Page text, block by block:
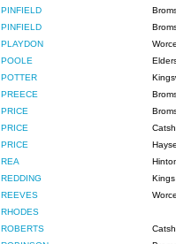
PINFIELD
PINFIELD
PLAYDON
POOLE
POTTER
PREECE
PRICE
PRICE
PRICE
REA
REDDING
REEVES
RHODES
ROBERTS